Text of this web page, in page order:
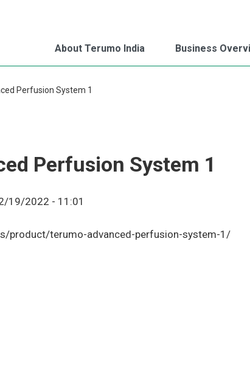
About Terumo India Business
Perfusion System 1
Perfusion System 1
19/2022 - 11:01
product/terumo-advanced-perfusion-system-1/